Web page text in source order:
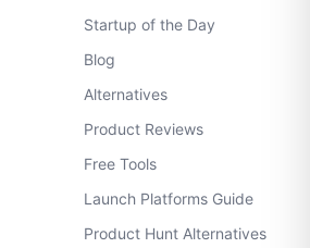
Startup of the Day
Blog
Alternatives
Product Reviews
Free Tools
Launch Platforms Guide
Product Hunt Alternatives